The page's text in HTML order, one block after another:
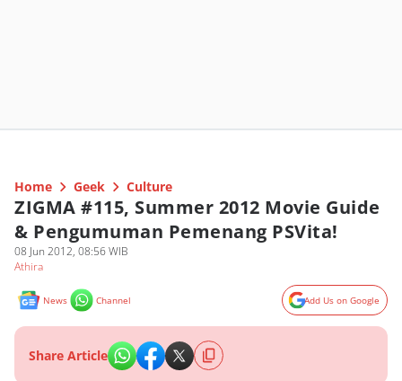
Home Geek Culture
ZIGMA #115, Summer 2012 Movie Guide
& Pengumuman Pemenang PSVita!
08 Jun 2012, 08:56 WIB
Athira
News Channel Add Us on Google
Share Article